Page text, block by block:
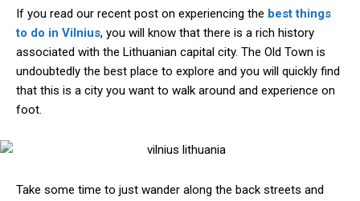
If you read our recent post on experiencing the best things
to do in Vilnius, you will know that there is a rich history
associated with the Lithuanian capital city. The Old Town is
undoubtedly the best place to explore and you will quickly find
that this is a city you want to walk around and experience on
foot.
Take some time to just wander along the back streets and